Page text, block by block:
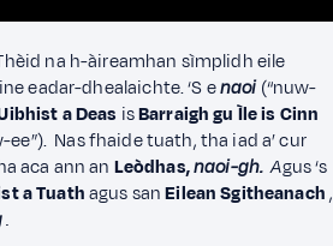
na h-àireamhan sìmplidh eile
eadar-dhealaichte. ‘S enaoi (“nuw-
a Deas isBarraigh gu Ìle is Cinn
ee”). Nas fhaide tuath, tha iad a’ cur
aca ann an Leòdhas,naoi-gh. Agus ‘s
a Tuathagus sanEilean Sgitheanach,
.